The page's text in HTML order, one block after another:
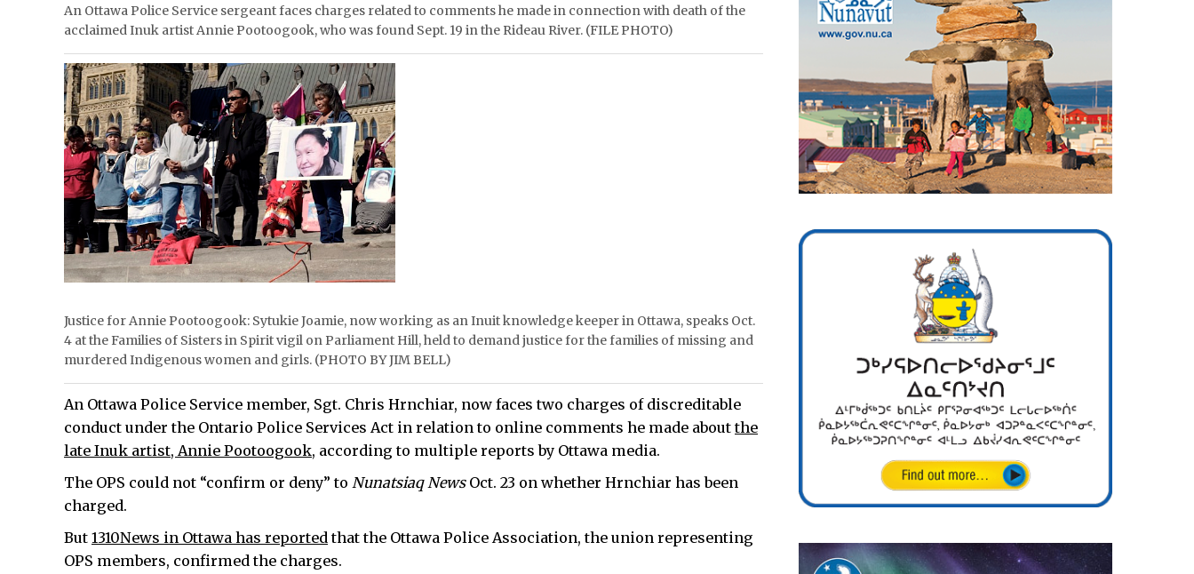
An Ottawa Police Service sergeant faces charges related to comments he made in connection with death of the
acclaimed Inuk artist Annie Pootoogook, who was found Sept. 19 in the Rideau River. (FILE PHOTO)
Justice for Annie Pootoogook: Sytukie Joamie, now working as an Inuit knowledge keeper in Ottawa, speaks Oct.
4 at the Families of Sisters in Spirit vigil on Parliament Hill, held to demand justice for the families of missing and
murdered Indigenous women and girls. (PHOTO BY JIM BELL)
An Ottawa Police Service member, Sgt. Chris Hrnchiar, now faces two charges of discreditable
conduct under the Ontario Police Services Act in relation to online comments he made aboutthe
late Inuk artist, Annie Pootoogook, according to multiple reports by Ottawa media.
The OPS could not “confirm or deny” to Nunatsiaq NewsOct. 23 on whether Hrnchiar has been
charged.
But 1310News in Ottawa has reportedthat the Ottawa Police Association, the union representing
OPS members, confirmed the charges.